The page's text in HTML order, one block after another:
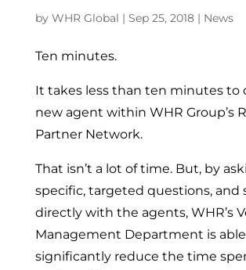
by WHR Global | Sep 25, 2018| News
Ten minutes.
It takes less than ten minutes to
new agent within WHR Group’s
Partner Network.
That isn’t a lot of time. But, by
specific, targeted questions, and
directly with the agents, WHR’s
Management Department is
significantly reduce the time